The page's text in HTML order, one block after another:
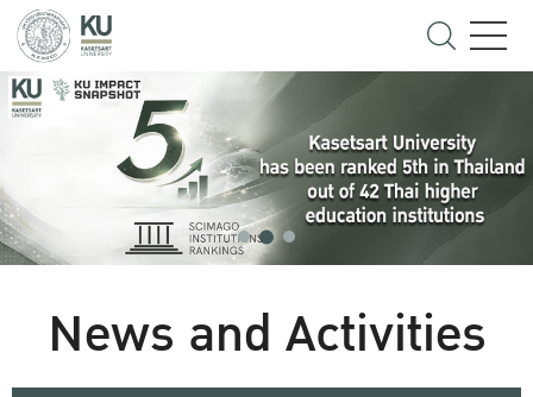
News and Activities